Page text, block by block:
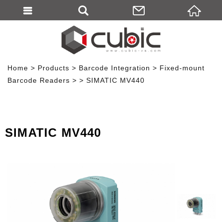
Home Products Barcode Integration
Fixed-mount
Barcode Readers
SIMATIC MV440
SIMATIC MV440